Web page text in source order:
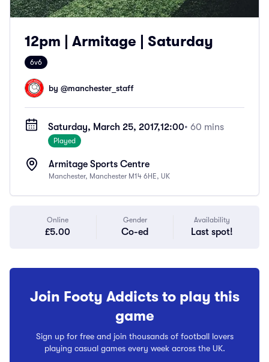
12pm | Armitage | Saturday
6v6
by @manchester_staff
Saturday, March 25, 2017,12:00• 60 mins
Played
Armitage Sports Centre
Manchester, Manchester M14 6HE, UK
Online
£5.00
Gender
Co-ed
Availability
Last spot!
Join Footy Addicts to play this
game
Sign up for free and join thousands of football lovers
playing casual games every week across the UK.